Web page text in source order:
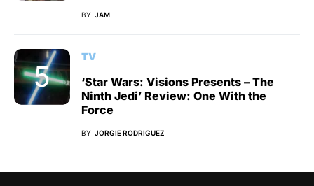
BY JAM
TV
‘Star Wars: Visions Presents – The
Ninth Jedi’ Review: One With the
Force
BY JORGIE RODRIGUEZ